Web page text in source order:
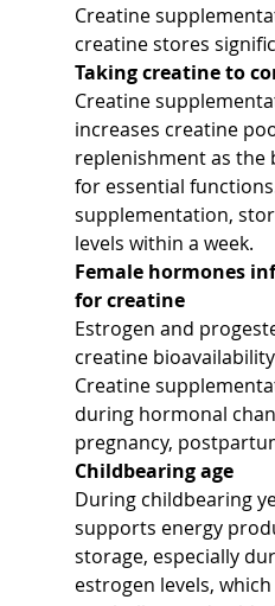
Creatine
creatine stores
Taking creatine to
Creatine
increases creatine
replenishment as the
for essential
supplementation,
levels within a week.
Female hormones
for creatine
Estrogen and
creatine
Creatine
during hormonal
pregnancy,
Childbearing age
During childbearing
supports energy
storage, especially
estrogen levels,